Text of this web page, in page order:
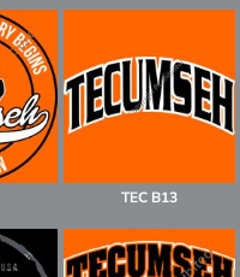
TEC B13